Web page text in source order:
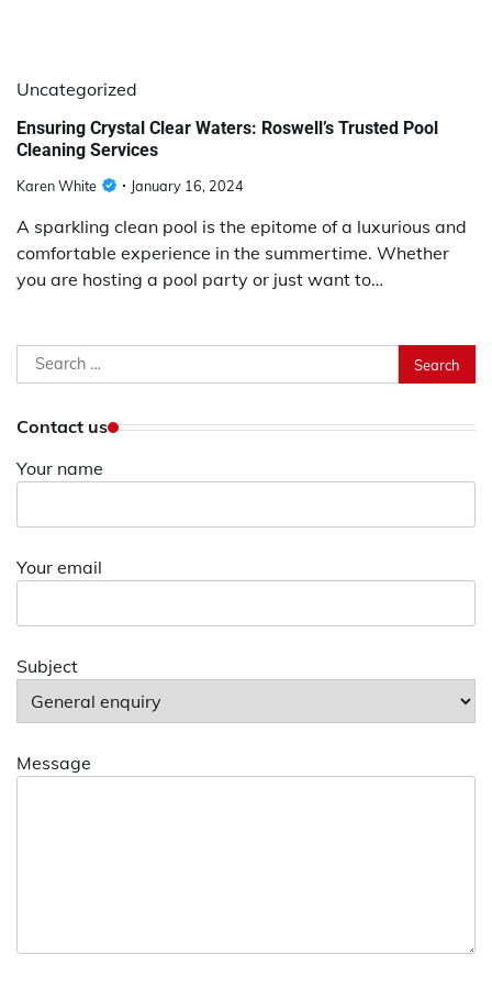
Uncategorized
Ensuring Crystal Clear Waters: Roswell’s Trusted Pool
Cleaning Services
Karen White January 16, 2024
A sparkling clean pool is the epitome of a luxurious and
comfortable experience in the summertime. Whether
you are hosting a pool party or just want to…
Search
for:
Contact us
Your name
Your email
Subject
Message